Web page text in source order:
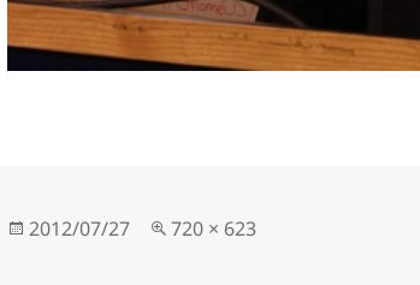
Posted
2012/07/27
Full
720 × 623